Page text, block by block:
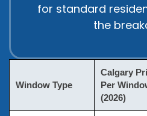
for standard
the
Window Type
Calgary
Per
(2026)